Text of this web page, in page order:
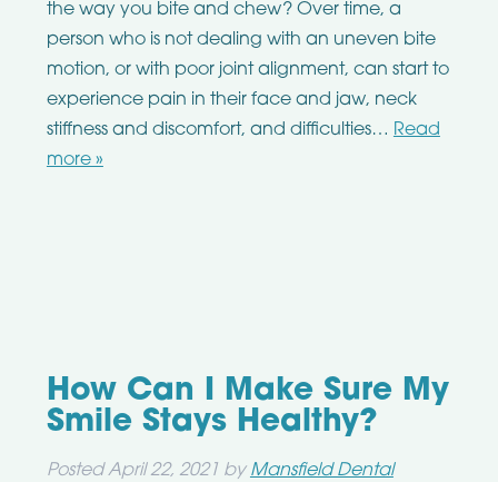
the way you bite and chew? Over time, a
person who is not dealing with an uneven bite
motion, or with poor joint alignment, can start to
experience pain in their face and jaw, neck
stiffness and discomfort, and difficulties… Read
more »
How Can I Make Sure My
Smile Stays Healthy?
PostedApril 22, 2021 by Mansfield Dental